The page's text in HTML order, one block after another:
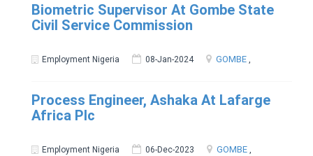
Biometric Supervisor At Gombe State
Civil Service Commission
Employment Nigeria 08-Jan-2024 GOMBE
Process Engineer, Ashaka At Lafarge
Africa Plc
Employment Nigeria 06-Dec-2023 GOMBE ,